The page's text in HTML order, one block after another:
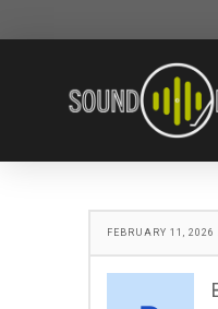
FEBRUARY 11,